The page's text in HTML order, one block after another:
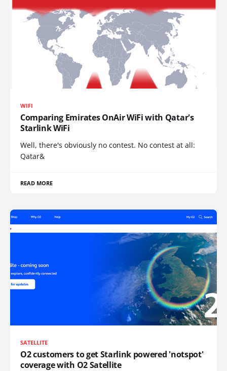
WIFI
Comparing Emirates OnAir WiFi with Qatar's
Starlink WiFi
Well, there's obviously no contest. No contest at all:
Qatar&
READ MORE
SATELLITE
O2 customers to get Starlink powered 'notspot'
coverage with O2 Satellite